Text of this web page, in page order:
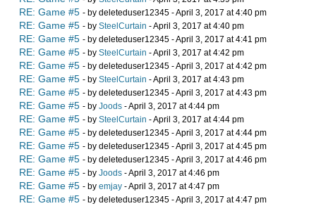
RE: Game #5 - by deleteduser12345 - April 3, 2017 at 4:40 pm
RE: Game #5 - by SteelCurtain - April 3, 2017 at 4:40 pm
RE: Game #5 - by deleteduser12345 - April 3, 2017 at 4:41 pm
RE: Game #5 - by SteelCurtain - April 3, 2017 at 4:42 pm
RE: Game #5 - by deleteduser12345 - April 3, 2017 at 4:42 pm
RE: Game #5 - by SteelCurtain - April 3, 2017 at 4:43 pm
RE: Game #5 - by deleteduser12345 - April 3, 2017 at 4:43 pm
RE: Game #5 - by Joods - April 3, 2017 at 4:44 pm
RE: Game #5 - by SteelCurtain - April 3, 2017 at 4:44 pm
RE: Game #5 - by deleteduser12345 - April 3, 2017 at 4:44 pm
RE: Game #5 - by deleteduser12345 - April 3, 2017 at 4:45 pm
RE: Game #5 - by deleteduser12345 - April 3, 2017 at 4:46 pm
RE: Game #5 - by Joods - April 3, 2017 at 4:46 pm
RE: Game #5 - by emjay - April 3, 2017 at 4:47 pm
RE: Game #5 - by deleteduser12345 - April 3, 2017 at 4:47 pm